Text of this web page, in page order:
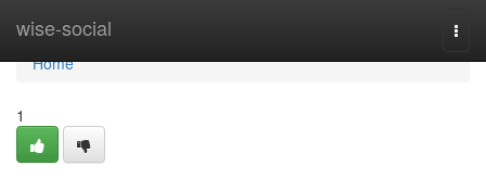
wise-social
Home
Home
1